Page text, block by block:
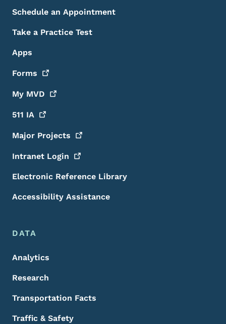
Schedule an Appointment
Take a Practice Test
Apps
Forms
My MVD
511 IA
Major Projects
Intranet Login
Electronic Reference Library
Accessibility Assistance
DATA
Analytics
Research
Transportation Facts
Traffic & Safety